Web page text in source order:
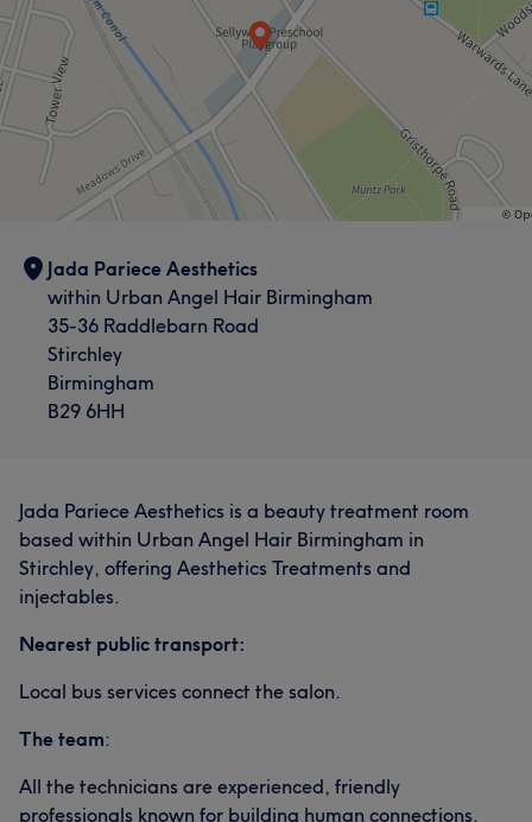
Jada Pariece Aesthetics
within Urban Angel Hair Birmingham
35-36 Raddlebarn Road
Stirchley
Birmingham
B29 6HH
Jada Pariece Aesthetics is a beauty treatment room
based within Urban Angel Hair Birmingham in
Stirchley, offering Aesthetics Treatments and
injectables.
Nearest public transport:
Local bus services connect the salon.
The team:
All the technicians are experienced, friendly
professionals known for building human connections.